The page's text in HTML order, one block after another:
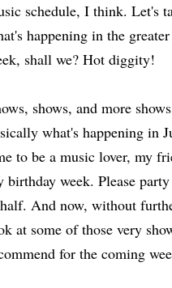
schedule, I think. Let's
happening in the
shall we? Hot diggity!
shows, and more
what's happening in
to be a music lover, my
birthday week. Please
And now, without
at some of those very
for the coming